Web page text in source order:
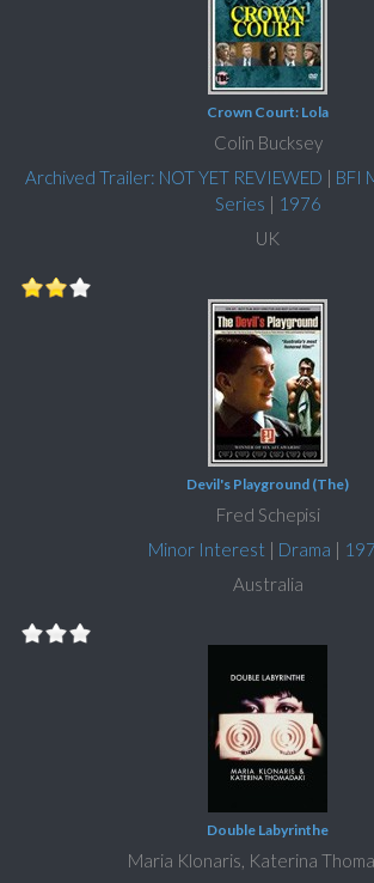
Crown Court: Lola
Colin Bucksey
Archived Trailer: NOT YET REVIEWED | BFI
Series | 1976
UK
Devil's Playground (The)
Fred Schepisi
Minor Interest | Drama |
Australia
Double Labyrinthe
Maria Klonaris, Katerina